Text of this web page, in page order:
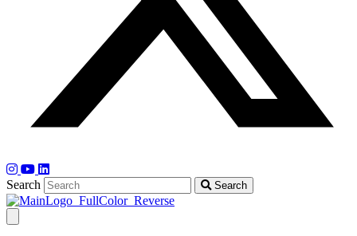
Search Search